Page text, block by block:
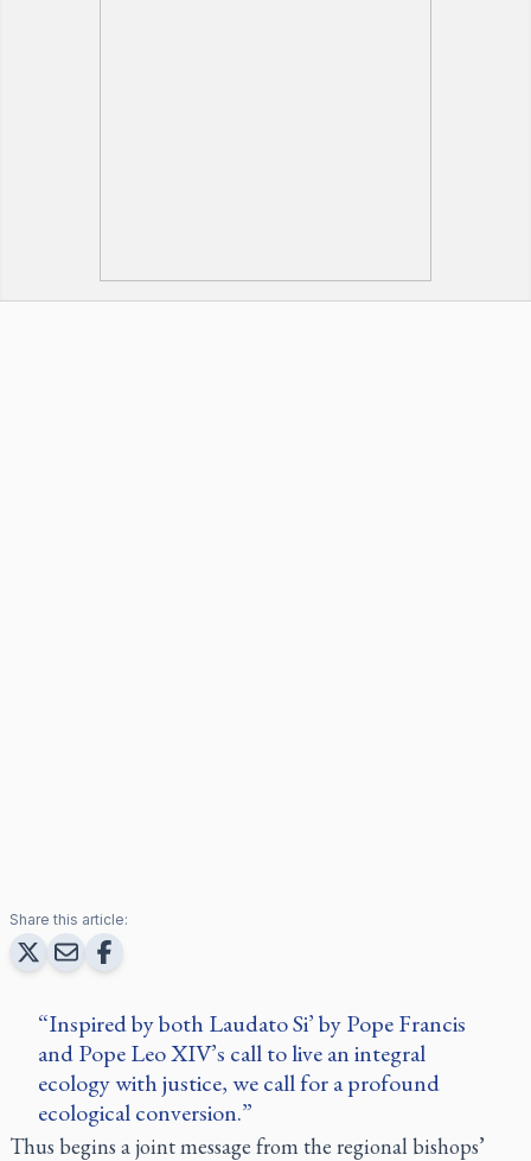
Share this article:
Inspired by both Laudato Si’ by Pope Francis
and Pope Leo XIV’s call to live an integral
ecology with justice, we call for a profound
ecological conversion.
Thus begins a joint message from the regional bishops’